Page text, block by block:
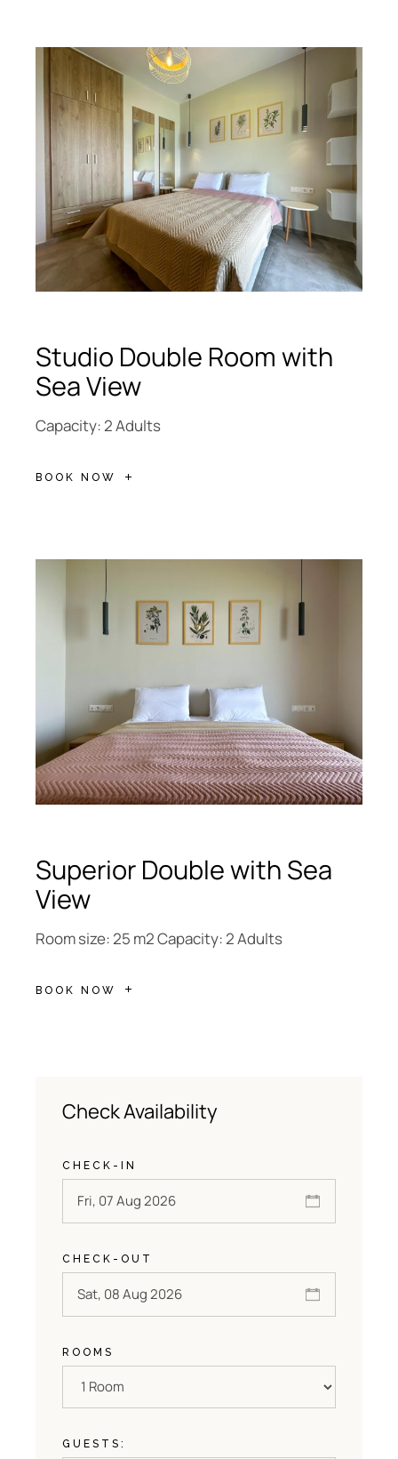
Studio Double Room with
Sea View
Capacity: 2 Adults
BOOK NOW
Superior Double with Sea
View
Room size: 25 m2 Capacity: 2 Adults
BOOK NOW
Check Availability
CHECK-IN
CHECK-OUT
ROOMS
GUESTS: